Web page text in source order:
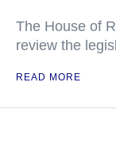
The House of
review the
READ MORE